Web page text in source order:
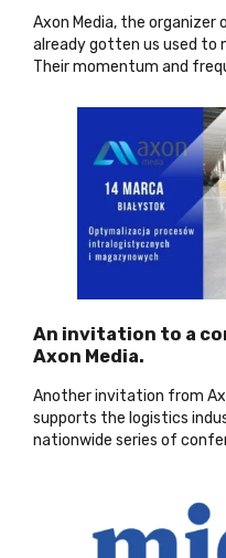
Axon Media, the organizer
already gotten us used to
Their momentum and
An invitation to a
Axon Media.
Another invitation from
supports the logistics
nationwide series of